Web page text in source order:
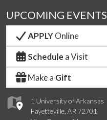
1 University of Arkansas
Fayetteville, AR 72701
UPCOMING EVENTS
APPLYOnline
Schedule a Visit
Make a Gift